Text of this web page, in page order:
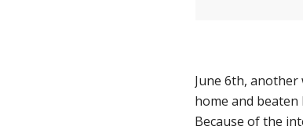
June 6th, another
home and
Because of the